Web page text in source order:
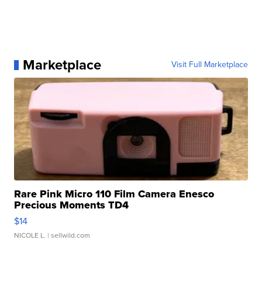
Marketplace Visit Full Marketplace
Rare Pink Micro 110 Film Camera Enesco
Precious Moments TD4
$14
NICOLE L. | sellwild.com